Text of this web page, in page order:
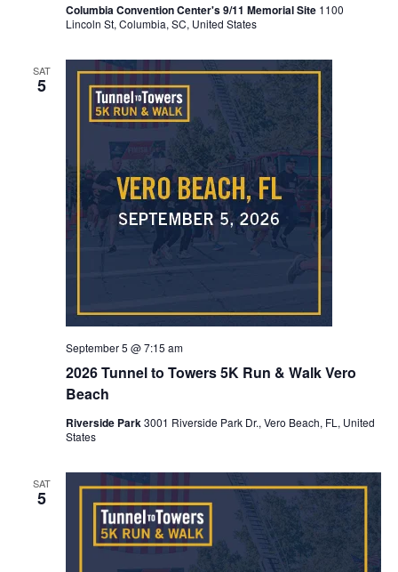
Columbia Convention Center's 9/11 Memorial Site 1100
Lincoln St, Columbia, SC, United States
SAT
5
2026 Tunnel to Towers 5K Run & Walk Vero
Beach
September 5 @ 7:15 am
Riverside Park3001 Riverside Park Dr., Vero Beach, FL, United
States
SAT
5